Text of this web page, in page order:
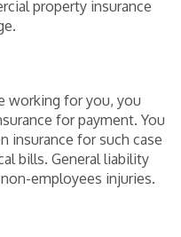
property insurance
working for you, you
for payment. You
insurance for such case
bills. General liability
employees injuries.